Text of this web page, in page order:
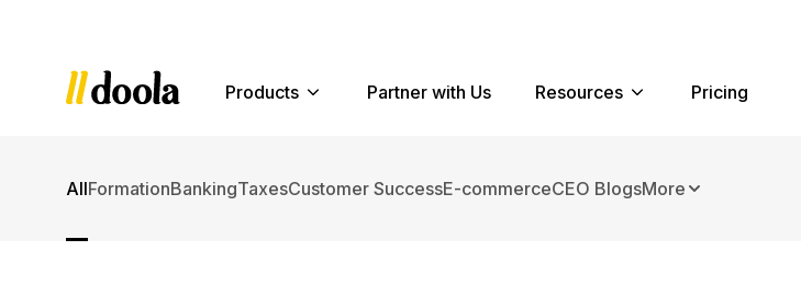
Products Partner with Us Resources Pricing
AllFormationBankingTaxesCustomer SuccessE-commerceCEO BlogsMore